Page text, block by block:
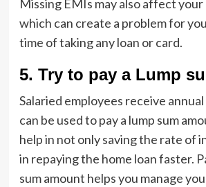
Missing EMIs may also affect
which can create a problem for
time of taking any loan or card.
5. Try to pay a Lump
Salaried employees receive
can be used to pay a lump sum
help in not only saving the rate of
in repaying the home loan faster.
sum amount helps you manage